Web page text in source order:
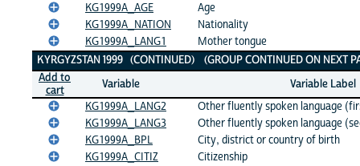
KG1999A_AGE
Age
KG1999A_NATION
Nationality
KG1999A_LANG1
Mother tongue
KYRGYZSTAN 1999 (CONTINUED) (GROUP CONTINUED ON NEXT
Add to
cart
Variable
Variable Label
KG1999A_LANG2
Other fluently spoken language
KG1999A_LANG3
Other fluently spoken language
KG1999A_BPL
City, district or country of birth
KG1999A_CITIZ
Citizenship